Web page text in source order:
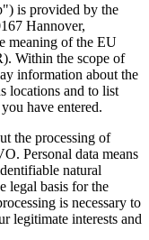
is provided by the
Hannover,
meaning of the EU
Within the scope of
information about the
locations and to list
have entered.
the processing of
Personal data means
natural
legal basis for the
is necessary to
legitimate interests and